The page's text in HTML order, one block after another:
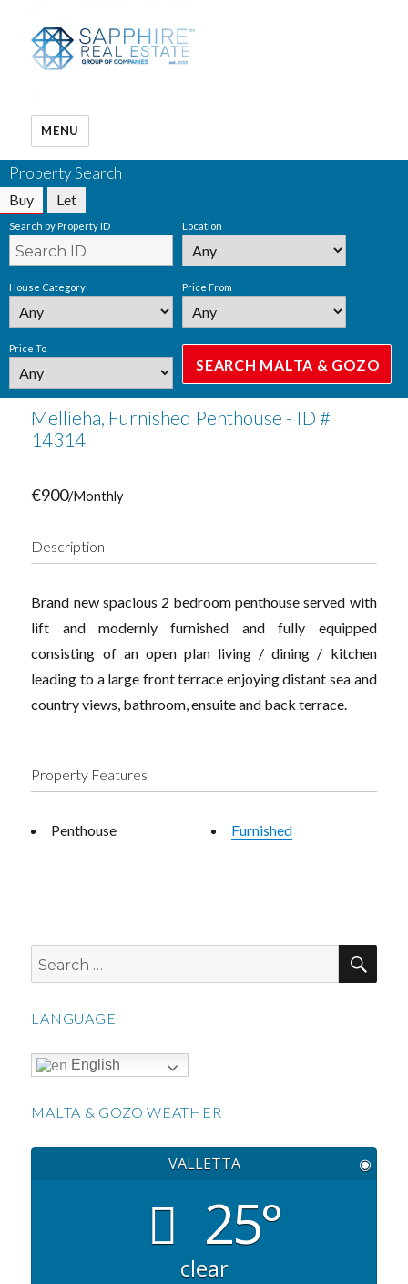
MENU
Property Search
Buy Let
Search by Property ID Location
House Category Price From
Price To
Mellieha, Furnished Penthouse - ID #
14314
€900/Monthly
Description
Brand new spacious 2 bedroom penthouse served with
lift and modernly furnished and fully equipped
consisting of an open plan living / dining / kitchen
leading to a large front terrace enjoying distant sea and
country views, bathroom, ensuite and back terrace.
Property Features
Penthouse Furnished
Search
for:
LANGUAGE
English
MALTA & GOZO WEATHER
VALLETTA ◉
25°
clear